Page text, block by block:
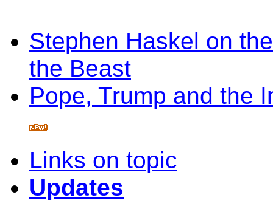
Stephen Haskel on
the Beast
Pope, Trump and the
Links on topic
Updates